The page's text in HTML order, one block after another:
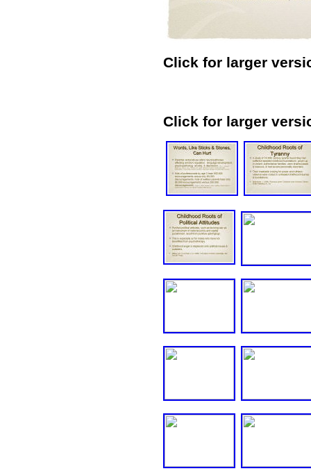
Click for larger
Click for larger